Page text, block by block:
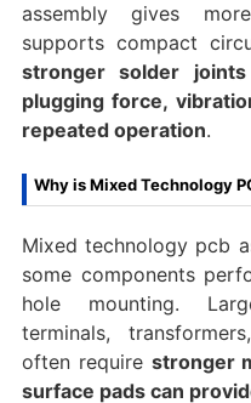
assembly gives
supports compact
stronger solder
plugging force,
repeated operation.
Why is Mixed Technology
Mixed technology pcb
some components
hole mounting.
terminals,
often require stronger
surface pads can